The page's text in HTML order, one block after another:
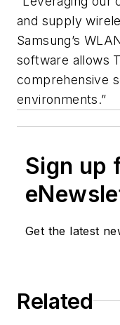
and supply
Samsung’s
software allows
comprehensive
environments.”
Sign up
Get the latest
Related